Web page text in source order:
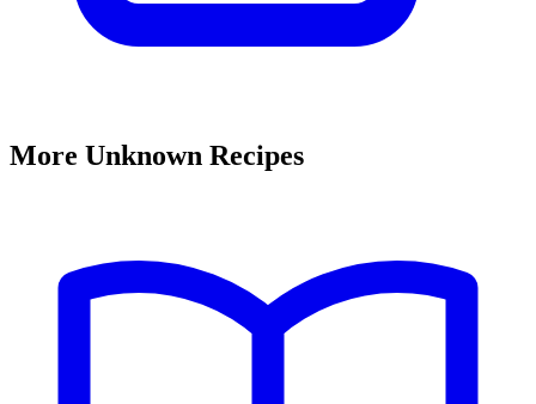
More Unknown Recipes